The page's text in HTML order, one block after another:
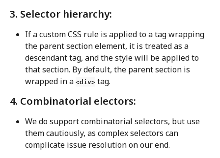
3. Selector hierarchy:
If a custom CSS rule is applied to a tag wrapping
the parent section element, it is treated as a
descendant tag, and the style will be applied to
that section. By default, the parent section is
wrapped in a <div> tag.
4. Combinatorial electors:
We do support combinatorial selectors, but use
them cautiously, as complex selectors can
complicate issue resolution on our end.